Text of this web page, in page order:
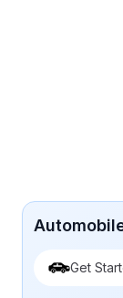
Get